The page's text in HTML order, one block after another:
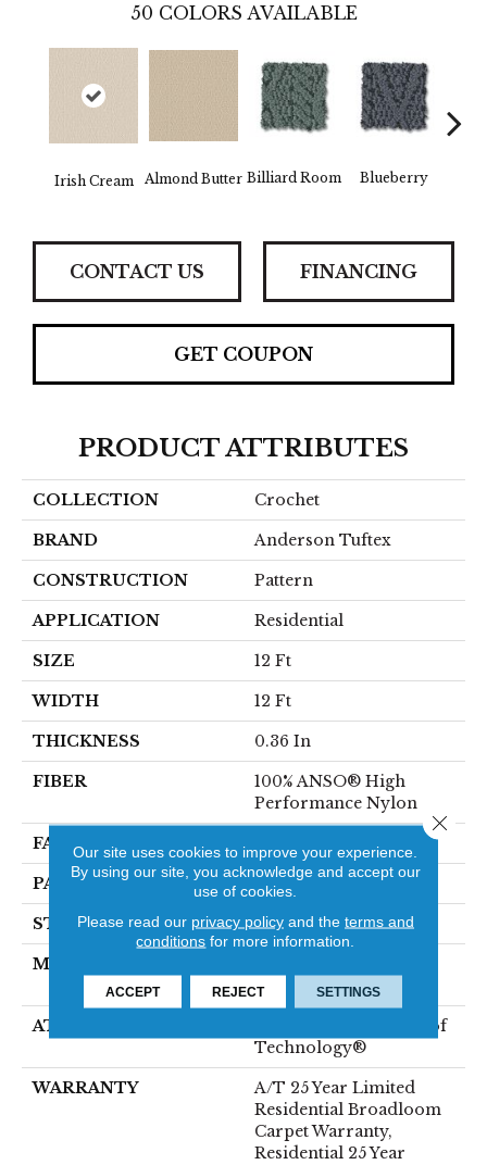
50 COLORS AVAILABLE
Irish Cream Almond Butter Billiard Room Blueberry
CONTACT US FINANCING
GET COUPON
PRODUCT ATTRIBUTES
COLLECTION Crochet
BRAND Anderson Tuftex
CONSTRUCTION Pattern
APPLICATION Residential
SIZE 12 Ft
WIDTH 12 Ft
THICKNESS 0.36 In
FIBER
100% ANSO® High
Performance Nylon
FACE WEIGHT
PATTERN REPEAT 9 In W X 6.5 In L
STYLE Pattern
MATERIAL
Performance Nylon
ATTACHED PAD
LifeGuard® Spill-Proof
Technology®
WARRANTY
A/T 25 Year Limited
Residential Broadloom
Carpet Warranty,
Residential 25 Year
Our site uses cookies to improve your experience.
By using our site, you acknowledge and accept our
use of cookies.
Please read our privacy policyand the terms and
conditions for more information.
ACCEPT REJECT SETTINGS
Close